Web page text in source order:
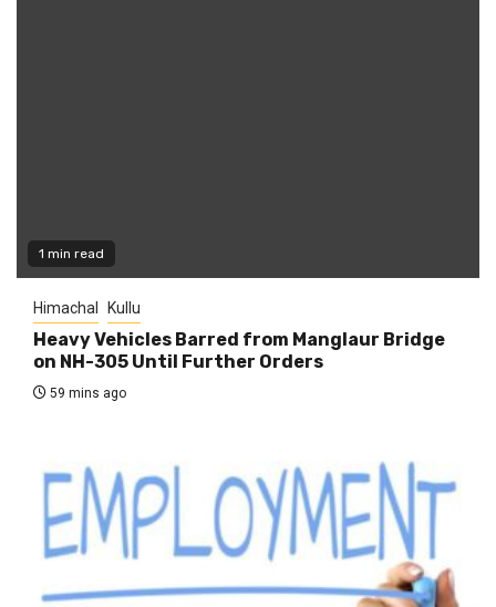
1 min read
Himachal Kullu
Heavy Vehicles Barred from Manglaur Bridge
on NH-305 Until Further Orders
59 mins ago